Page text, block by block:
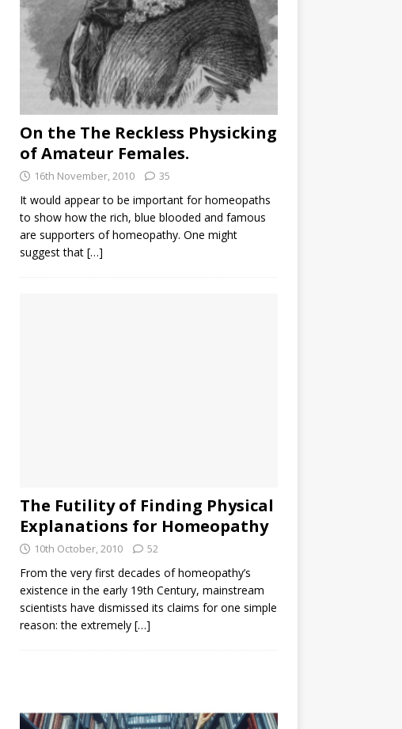
On the The Reckless Physicking
of Amateur Females.
16th November, 2010 35
It would appear to be important for homeopaths
to show how the rich, blue blooded and famous
are supporters of homeopathy. One might
suggest that […]
The Futility of Finding Physical
Explanations for Homeopathy
10th October, 2010 52
From the very first decades of homeopathy’s
existence in the early 19th Century, mainstream
scientists have dismissed its claims for one simple
reason: the extremely […]